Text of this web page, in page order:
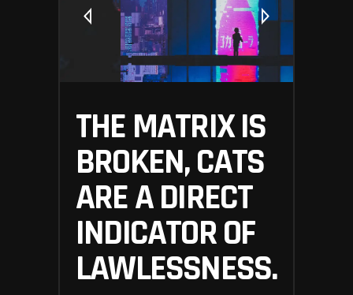
THE MATRIX IS
BROKEN, CATS
ARE A DIRECT
INDICATOR OF
LAWLESSNESS.